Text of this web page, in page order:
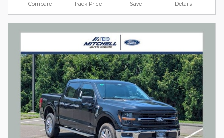
Compare Track Price Save Details